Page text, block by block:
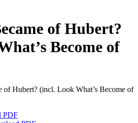
of Hubert?
Become of
of Hubert? (incl. Look What’s Become of
PDF